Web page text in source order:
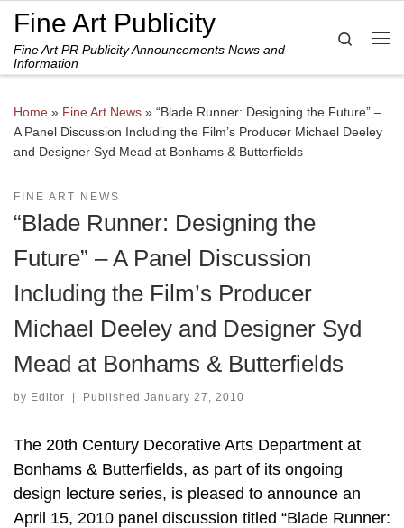
Skip to content
Fine Art Publicity
Fine Art PR Publicity Announcements News and
Information
Search
Home » Fine Art News » “Blade Runner: Designing the Future” –
A Panel Discussion Including the Film’s Producer Michael Deeley
and Designer Syd Mead at Bonhams & Butterfields
FINE ART NEWS
“Blade Runner: Designing the
Future” – A Panel Discussion
Including the Film’s Producer
Michael Deeley and Designer Syd
Mead at Bonhams & Butterfields
by Editor | Published January 27, 2010
The 20th Century Decorative Arts Department at
Bonhams & Butterfields, as part of its ongoing
design lecture series, is pleased to announce an
April 15, 2010 panel discussion titled “Blade Runner: